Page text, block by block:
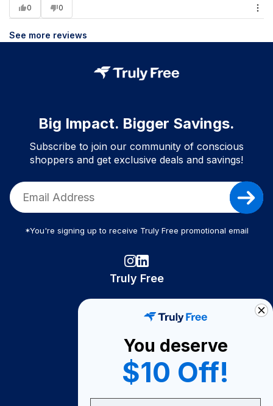
0 0
See more reviews
Big Impact. Bigger Savings.
Subscribe to join our community of conscious
shoppers and get exclusive deals and savings!
*You're signing up to receive Truly Free promotional email
Truly Free
Become A Seller
Become a Partner
Support
You deserve
$10 Off!